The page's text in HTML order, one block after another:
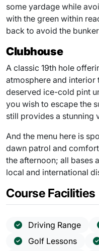
some yardage while
with the green within
back to avoid the
Clubhouse
A classic 19th hole
atmosphere and
deserved ice-cold pint
you wish to escape the
still provides a stunning
And the menu here is
dawn patrol and
the afternoon; all bases
local and international
Course Facilities
Driving Range
Golf Lessons